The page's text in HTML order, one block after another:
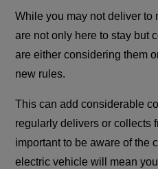
While you may not deliver to
are not only here to stay but
are either considering them
new rules.
This can add considerable
regularly delivers or collects
important to be aware of the
electric vehicle will mean